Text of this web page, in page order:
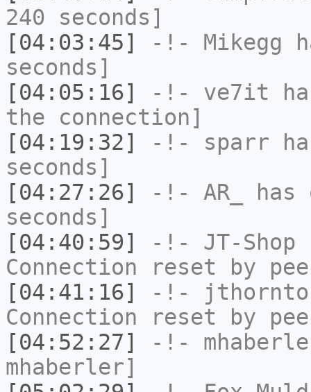
240 seconds]
[04:03:45]
-!- Mikegg
seconds]
[04:05:16]
-!- ve7it
the connection]
[04:19:32]
-!- sparr
seconds]
[04:27:26]
-!- AR_
has
seconds]
[04:40:59]
-!- JT-Shop
Connection reset by
[04:41:16]
-!-
Connection reset by
[04:52:27]
-!-
mhaberler]